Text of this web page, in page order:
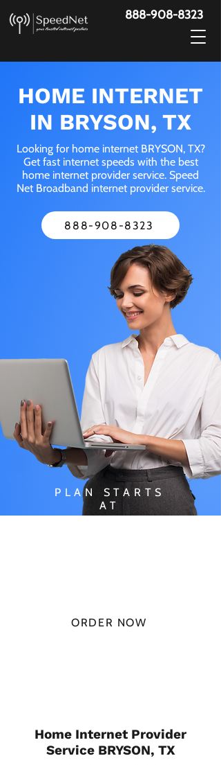
888-908-8323
HOME INTERNET
IN BRYSON, TX
Looking for home internet BRYSON, TX?
Get fast internet speeds with the best
home internet provider service. Speed
Net Broadband internet provider service.
888-908-8323
PLAN STARTS
AT
ORDER NOW
Home Internet Provider
Service BRYSON, TX